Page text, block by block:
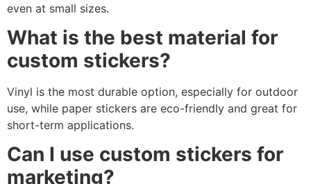
even at small sizes.
What is the best material for
custom stickers?
Vinyl is the most durable option, especially for outdoor
use, while paper stickers are eco-friendly and great for
short-term applications.
Can I use custom stickers for
marketing?